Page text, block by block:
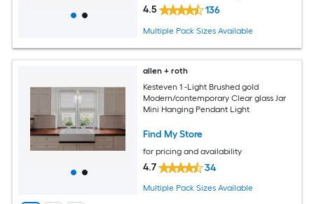
4.5 136
Multiple Pack Sizes Available
allen + roth
Kesteven 1 -Light Brushed gold
Modern/contemporary Clear glass Jar
Mini Hanging Pendant Light
Find My Store
for pricing and availability
4.7 34
Multiple Pack Sizes Available